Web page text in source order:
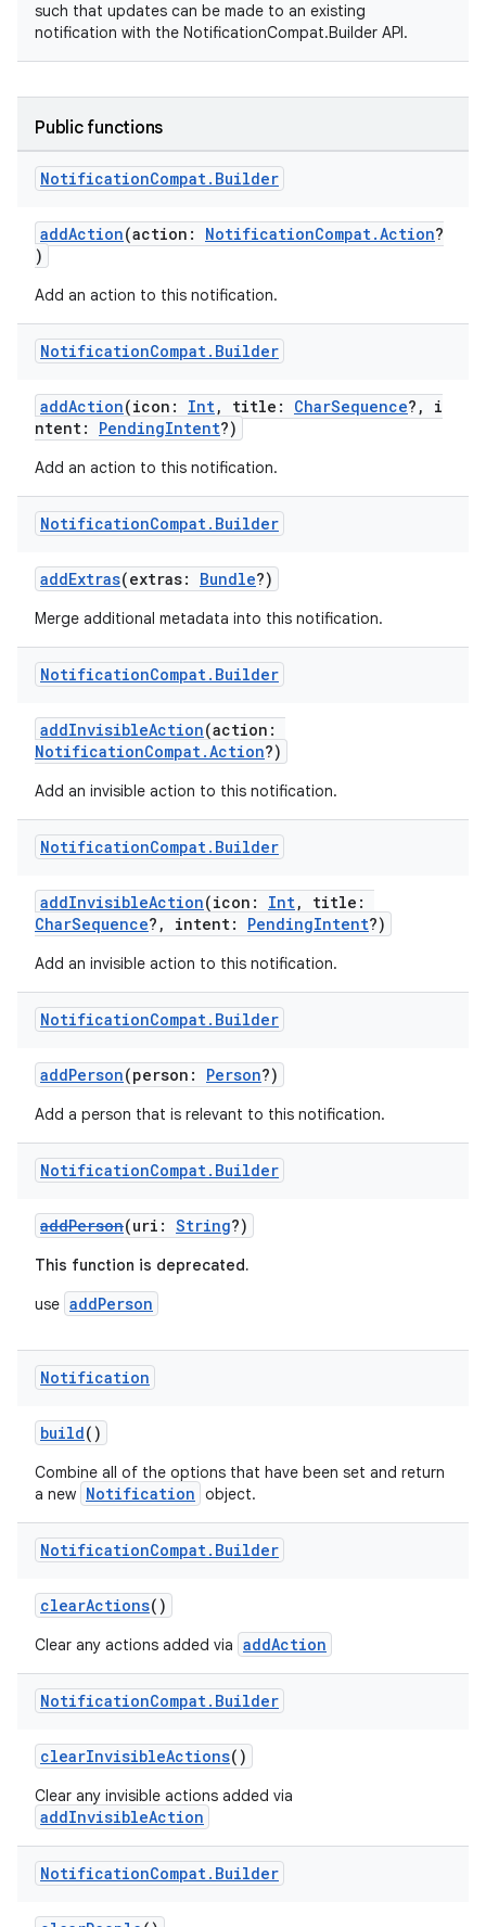
such that updates can be made to an existing
notification with the NotificationCompat.Builder API.
Public functions
NotificationCompat. Builder
addAction(action: NotificationCompat.Action?
)
Add an action to this notification.
NotificationCompat. Builder
addAction(icon: Int, title: CharSequence?, i
ntent: PendingIntent?)
Add an action to this notification.
NotificationCompat. Builder
addExtras(extras: Bundle?)
Merge additional metadata into this notification.
NotificationCompat. Builder
addInvisibleAction(action:
NotificationCompat.Action?)
Add an invisible action to this notification.
NotificationCompat. Builder
addInvisibleAction(icon: Int, title:
CharSequence?, intent: PendingIntent?)
Add an invisible action to this notification.
NotificationCompat. Builder
addPerson(person: Person?)
Add a person that is relevant to this notification.
NotificationCompat. Builder
addPerson(uri: String?)
This function is deprecated.
use addPerson
Notification
build()
Combine all of the options that have been set and return
a new Notification object.
NotificationCompat. Builder
clearActions()
Clear any actions added via addAction
NotificationCompat. Builder
clearInvisibleActions()
Clear any invisible actions added via
addInvisibleAction
NotificationCompat. Builder